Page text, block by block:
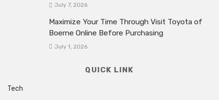
July 7, 2026
Maximize Your Time Through Visit Toyota of
Boerne Online Before Purchasing
July 1, 2026
QUICK LINK
Tech